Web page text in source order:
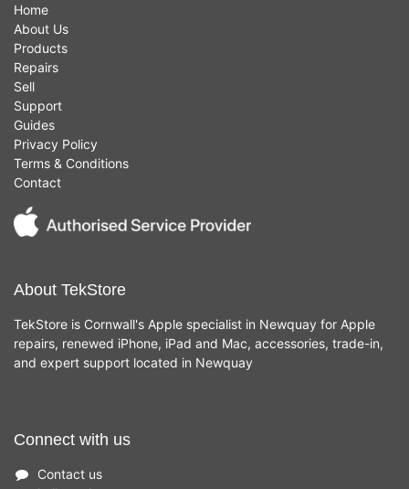
Home
About Us
Products
Repairs
Sell
Support
Guides
Privacy Policy
Terms & Conditions
Contact
About TekStore
TekStore is Cornwall's Apple specialist in Newquay for Apple
repairs, renewed iPhone, iPad and Mac, accessories, trade-in,
and expert support located in Newquay
Connect with us
Contact us